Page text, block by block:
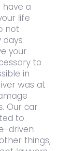
have a
life
not
your
to
in
was at
Our car
to
driven
things,